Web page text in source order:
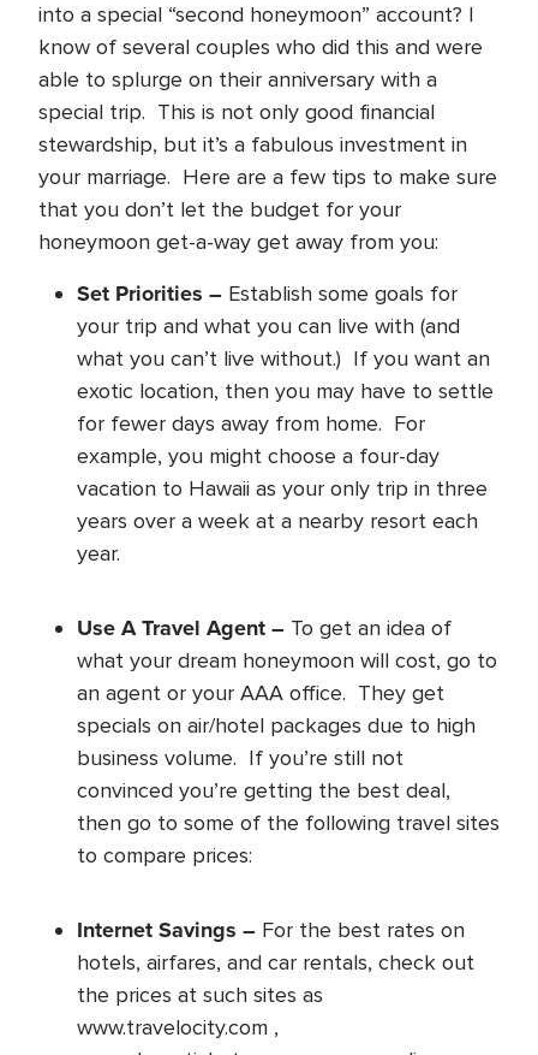
into a special “second honeymoon” account? I
know of several couples who did this and were
able to splurge on their anniversary with a
special trip. This is not only good financial
stewardship, but it’s a fabulous investment in
your marriage. Here are a few tips to make sure
that you don’t let the budget for your
honeymoon get-a-way get away from you:
Set Priorities – Establish some goals for
your trip and what you can live with (and
what you can’t live without.) If you want an
exotic location, then you may have to settle
for fewer days away from home. For
example, you might choose a four-day
vacation to Hawaii as your only trip in three
years over a week at a nearby resort each
year.
Use A Travel Agent – To get an idea of
what your dream honeymoon will cost, go to
an agent or your AAA office. They get
specials on air/hotel packages due to high
business volume. If you’re still not
convinced you’re getting the best deal,
then go to some of the following travel sites
to compare prices:
Internet Savings – For the best rates on
hotels, airfares, and car rentals, check out
the prices at such sites as
www.travelocity.com ,